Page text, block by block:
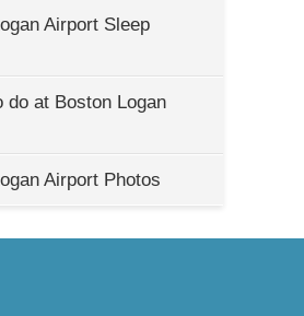
Airport Sleep
do at Boston Logan
Airport Photos